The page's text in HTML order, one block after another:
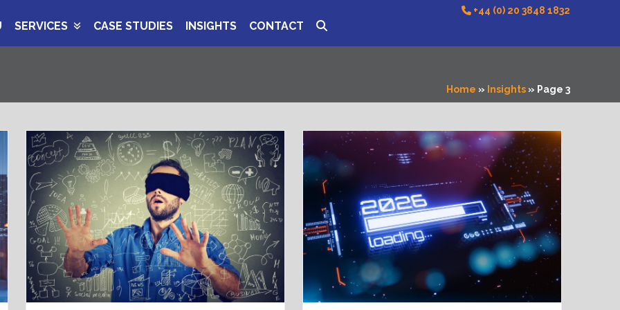
+44 (0) 20 3848 1832
SERVICES CASE STUDIES INSIGHTS CONTACT
Home » Insights » Page 3